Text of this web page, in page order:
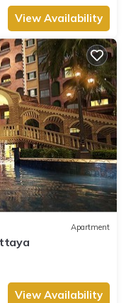
View Availability
Apartment
View Availability